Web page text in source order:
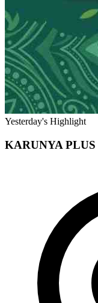
Yesterday's Highlight
KARUNYA PLUS